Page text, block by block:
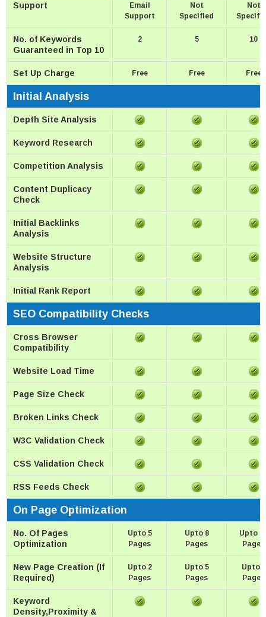
Support
Email
Support
Not
Specified
Not
No. of Keywords
Guaranteed in Top 10
2 5 10
Set Up Charge Free Free Free
Initial Analysis
Depth Site Analysis
Keyword Research
Competition Analysis
Content Duplicacy
Check
Initial Backlinks
Analysis
Website Structure
Analysis
Initial Rank Report
SEO Compatibility Checks
Cross Browser
Compatibility
Website Load Time
Page Size Check
Broken Links Check
W3C Validation Check
CSS Validation Check
RSS Feeds Check
On Page Optimization
No. Of Pages
Optimization
Upto 5
Pages
Upto 8
Pages
Upto
Pages
New Page Creation (If
Required)
Upto 2
Pages
Upto 5
Pages
Upto 8
Pages
Keyword
Density,Proximity &